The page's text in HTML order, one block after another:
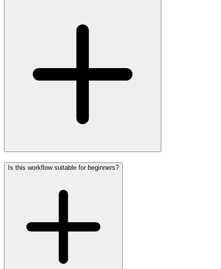
Is this workflow suitable for beginners?